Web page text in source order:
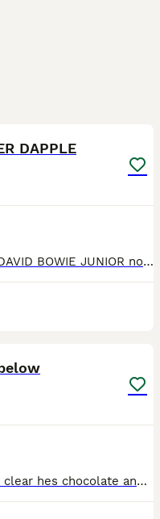
DAPPLE
Introducing our handsome Larry DAVID BOWIE JUNIOR now available for STUD ONLY. Larry is our very loved KC registered silver dapple and tan boy. He is a PRA clear, smooth haired miniature Dachshund a
our gorgeous stud slinky he’s pra clear hes chocolate and tan no dapple he’s short legs and long hair are amazing He’s kc registered He’s sired a lot of litters and is so loving and he’s temperamen